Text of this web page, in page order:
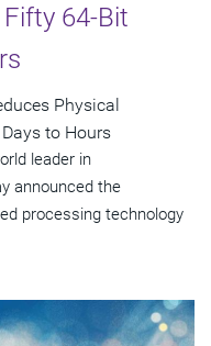
64-Bit
Physical
to Hours
leader in
announced the
processing technology